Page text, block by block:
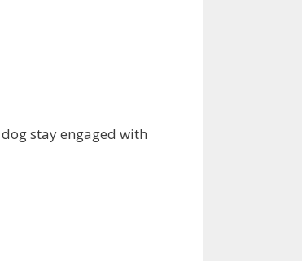
stay engaged with